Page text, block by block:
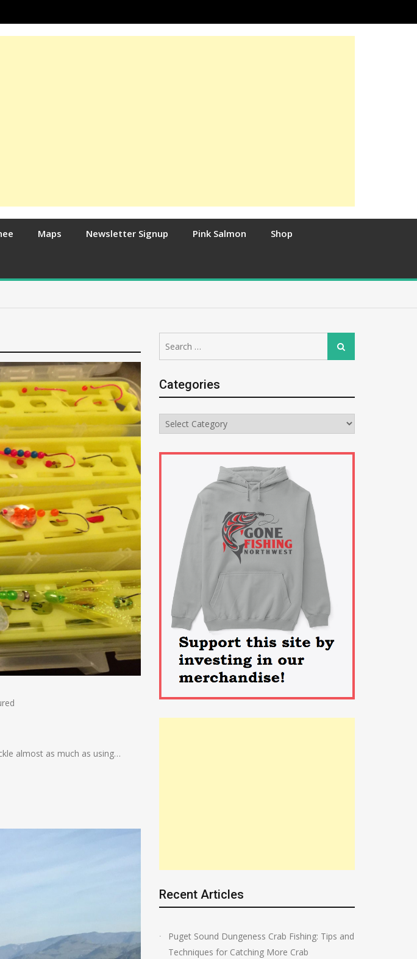
Maps Newsletter Signup Pink Salmon Shop
almost as much as using…
for:
Search
Categories
Categories
Recent Articles
Puget Sound Dungeness Crab Fishing: Tips and
Techniques for Catching More Crab